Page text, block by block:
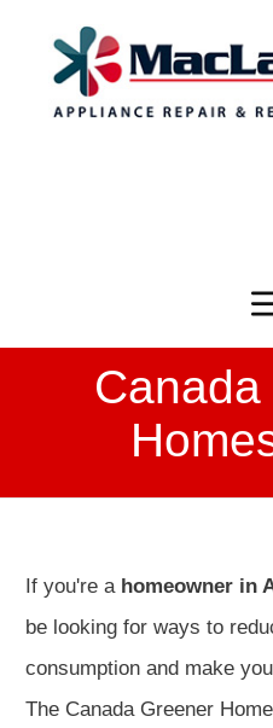
If you're a homeowner in
be looking for ways to
consumption and make
The Canada Greener